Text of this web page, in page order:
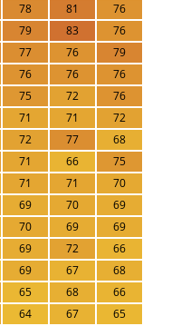
78 81
76
79 83
76
77 76
79
76 76
76
75 72
76
71 71
72
72 77
68
71 66
75
71 71
70
69 70
69
70 69
69
69 72
66
69 67
68
65 68
66
64 67
65